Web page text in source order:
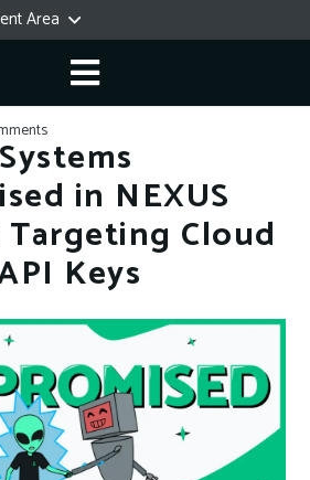
Area
in NEXUS
Targeting Cloud
Keys